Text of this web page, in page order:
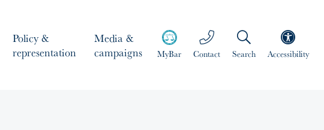
MyBar Contact Search Accessibility
Policy &
representation
Media &
campaigns